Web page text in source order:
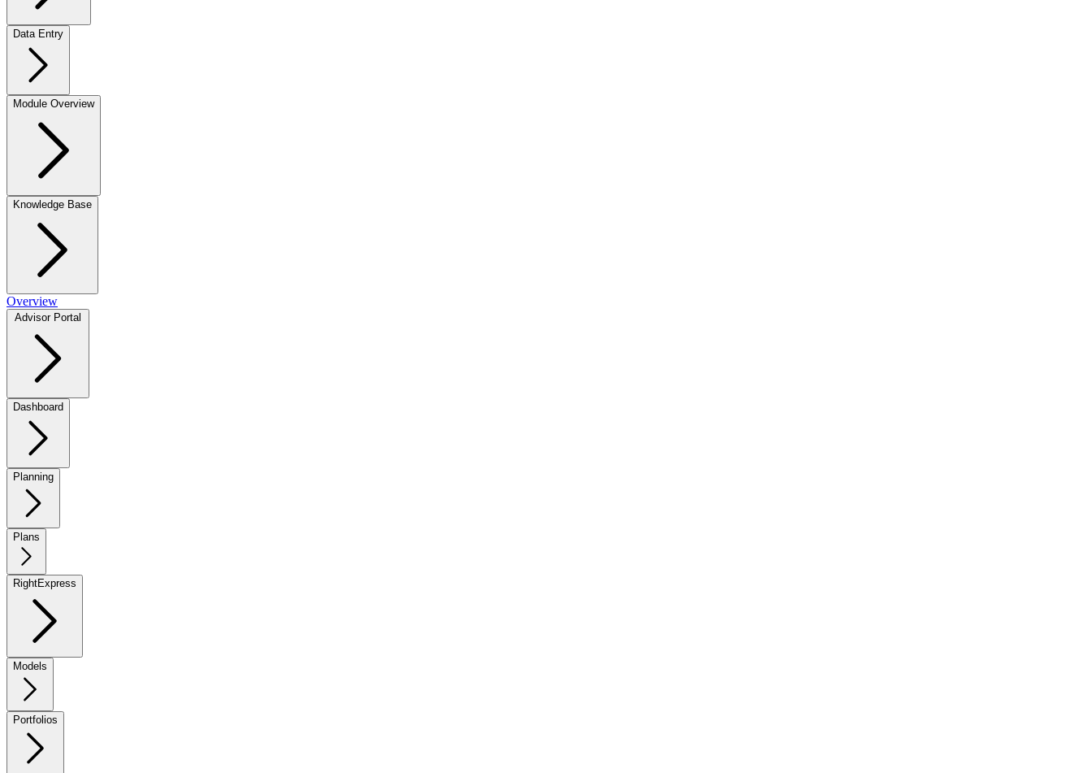
Data Entry
Module Overview
Knowledge Base
Overview
Dashboard
Planning
Plans
RightExpress
Models
Portfolios